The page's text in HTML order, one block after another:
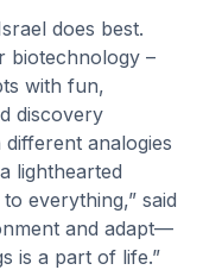
does best.
biotechnology –
with fun,
discovery
analogies
lighthearted
everything,” said
and adapt—
is a part of life.”